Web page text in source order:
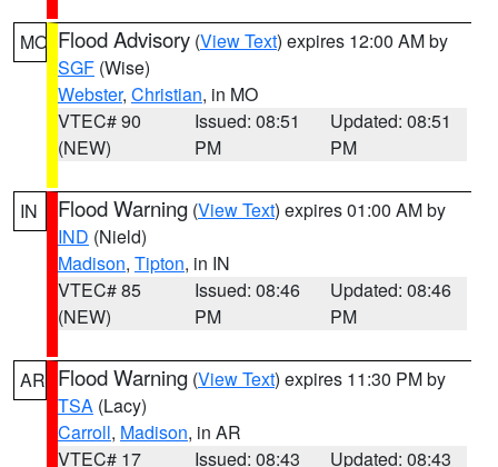
MO Flood Advisory (View Text) expires 12:00 AM by
SGF (Wise)
Webster, Christian, in MO
VTEC# 90
(NEW)
Issued: 08:51
PM
Updated: 08:51
PM
IN Flood Warning (View Text) expires 01:00 AM by
IND (Nield)
Madison, Tipton, in IN
VTEC# 85
(NEW)
Issued: 08:46
PM
Updated: 08:46
PM
AR Flood Warning (View Text) expires 11:30 PM by
TSA (Lacy)
Carroll, Madison, in AR
VTEC# 17
Issued: 08:43
Updated: 08:43